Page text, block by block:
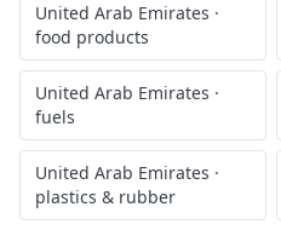
United Arab Emirates ·
food products
United Arab Emirates ·
fuels
United Arab Emirates ·
plastics & rubber